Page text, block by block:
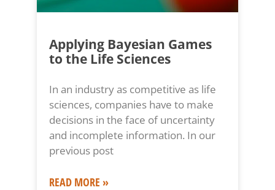
Applying Bayesian Games
to the Life Sciences
In an industry as competitive as life
sciences, companies have to make
decisions in the face of uncertainty
and incomplete information. In our
previous post
READ MORE »